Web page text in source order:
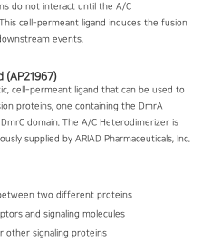
do not interact until the A/C
cell-permeant ligand induces the fusion
events.
(AP21967)
cell-permeant ligand that can be used to
proteins, one containing the DmrA
domain. The A/C Heterodimerizer is
supplied by ARIAD Pharmaceuticals, Inc.
two different proteins
and signaling molecules
other signaling proteins